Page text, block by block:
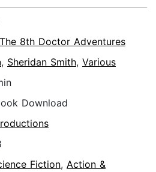
8th Doctor Adventures
, Sheridan Smith, Various
Download
Fiction, Action &